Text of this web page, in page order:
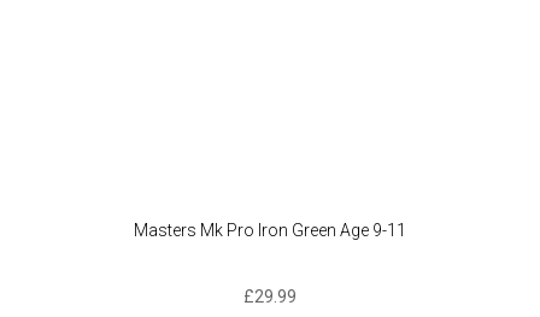
Masters Mk Pro Iron Green Age 9-11
£29.99